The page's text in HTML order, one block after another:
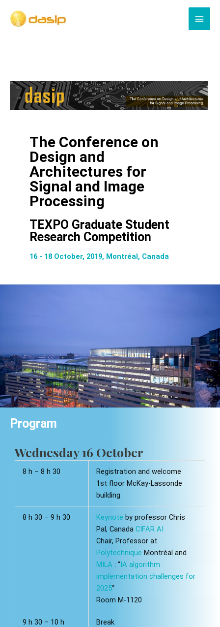
The Conference on
Design and
Architectures for
Signal and Image
Processing
TEXPO Graduate Student
Research Competition
16 - 18 October, 2019, Montréal, Canada
Program
Wednesday 16 October
8 h – 8 h 30
Registration and welcome
1st floor McKay-Lassonde
building
8 h 30 – 9 h 30 Keynote by professor Chris
Pal, Canada CIFAR AI
Chair, Professor at
Polytechnique Montréal and
MILA : “IA algorithm
implementation challenges for
2025“
Room M-1120
9 h 30 – 10 h Break